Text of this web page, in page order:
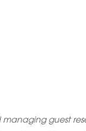
managing guest